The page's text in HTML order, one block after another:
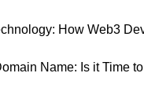
How Web3
Name: Is it Time